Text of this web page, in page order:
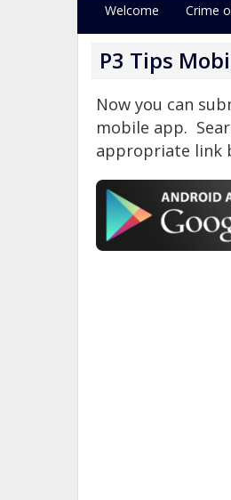
Welcome Crime
P3 Tips
Now you can
mobile app.
appropriate link